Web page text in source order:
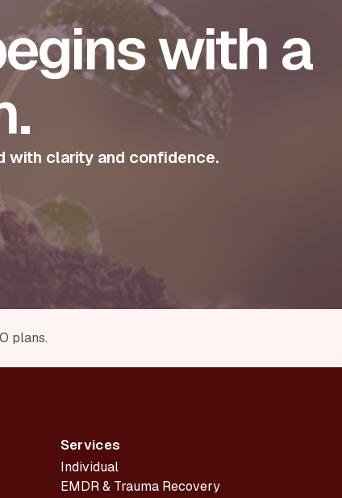
with a
with clarity and confidence.
plans.
Services
Individual
EMDR & Trauma Recovery